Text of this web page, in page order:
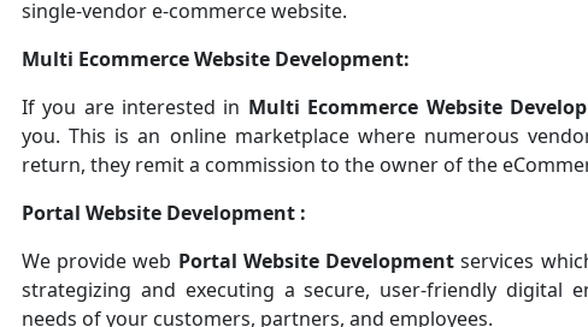
single-vendor e-commerce website.
Multi Ecommerce Website Development:
If you are interested in Multi Ecommerce Website
you. This is an online marketplace where numerous
return, they remit a commission to the owner of the
Portal Website Development :
We provide web Portal Website Development services
strategizing and executing a secure, user-friendly digital
needs of your customers, partners, and employees.